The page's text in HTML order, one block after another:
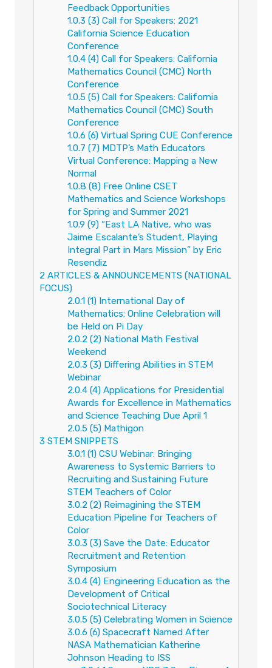
Feedback Opportunities
1.0.3 (3) Call for Speakers: 2021
California Science Education
Conference
1.0.4(4) Call for Speakers: California
Mathematics Council (CMC) North
Conference
1.0.5(5) Call for Speakers: California
Mathematics Council (CMC) South
Conference
1.0.6 (6) Virtual Spring CUE Conference
1.0.7 (7) MDTP’s Math Educators
Virtual Conference: Mapping a New
Normal
1.0.8 (8) Free Online CSET
Mathematics and Science Workshops
for Spring and Summer 2021
1.0.9 (9) “East LA Native, who was
Jaime Escalante’s Student, Playing
Integral Part in Mars Mission” by Eric
Resendiz
2 ARTICLES & ANNOUNCEMENTS (NATIONAL
FOCUS)
2.0.1(1) International Day of
Mathematics: Online Celebration will
be Held on Pi Day
2.0.2 (2) National Math Festival
Weekend
2.0.3 (3) Differing Abilities in STEM
Webinar
2.0.4(4) Applications for Presidential
Awards for Excellence in Mathematics
and Science Teaching Due April 1
2.0.5(5) Mathigon
3 STEM SNIPPETS
3.0.1(1) CSU Webinar: Bringing
Awareness to Systemic Barriers to
Recruiting and Sustaining Future
STEM Teachers of Color
3.0.2 (2) Reimagining the STEM
Education Pipeline for Teachers of
Color
3.0.3 (3) Save the Date: Educator
Recruitment and Retention
Symposium
3.0.4(4) Engineering Education as the
Development of Critical
Sociotechnical Literacy
3.0.5(5) Celebrating Women in Science
3.0.6 (6) Spacecraft Named After
NASA Mathematician Katherine
Johnson Heading to ISS